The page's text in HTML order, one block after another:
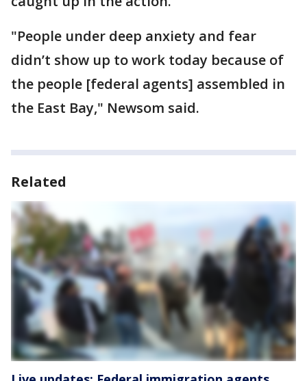
"People under deep anxiety and fear
didn’t show up to work today because of
the people [federal agents] assembled in
the East Bay," Newsom said.
Related